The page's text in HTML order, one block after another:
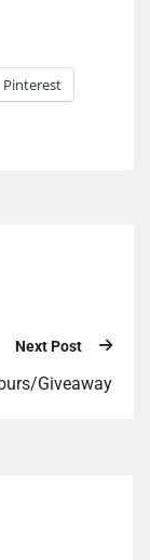
Pinterest
Next Post
Giveaway